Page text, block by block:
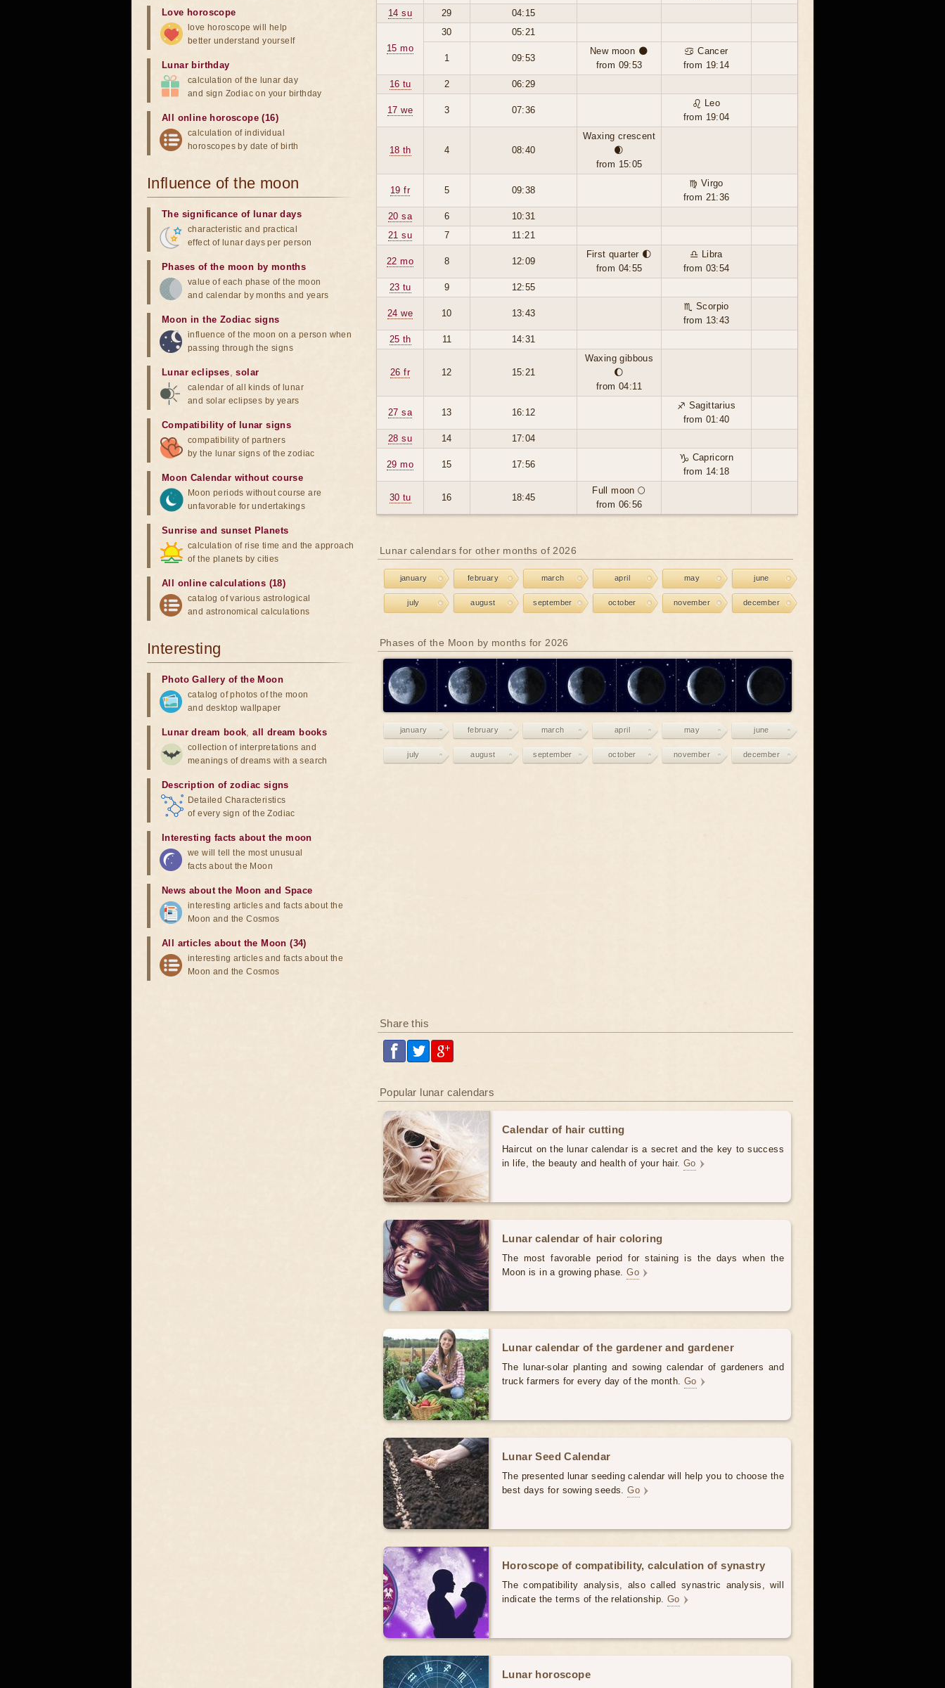
14 su
29 04:15
15 mo
30 05:21
1 09:53
New moon 🌑
from 09:53
♋ Cancer
from 19:14
16 tu
2 06:29
17 we 3 07:36
♌ Leo
from 19:04
18 th 4 08:40
Waxing crescent
🌒
from 15:05
19 fr 5 09:38
♍ Virgo
from 21:36
20 sa
6
10:31
21 su
7 11:21
22 mo 8 12:09
First quarter 🌓
from 04:55
♎ Libra
from 03:54
23 tu
9 12:55
24 we 10 13:43
♏ Scorpio
from 13:43
25 th
11 14:31
26 fr 12 15:21
Waxing gibbous
🌔
from 04:11
27 sa 13 16:12
♐ Sagittarius
from 01:40
28 su
14 17:04
29 mo 15 17:56
♑ Capricorn
from 14:18
30 tu 16 18:45
Full moon 🌕
from 06:56
Lunar calendars for other months of 2026
january february march april may june
july august september october november december
Phases of the Moon by months for 2026
january february march april may june
july august september october november december
Share this
Popular lunar calendars
Calendar of hair cutting
Haircut on the lunar calendar is a secret and the key to success
in life, the beauty and health of your hair. Go
Lunar calendar of hair coloring
The most favorable period for staining is the days when the
Moon is in a growing phase.Go
Lunar calendar of the gardener and gardener
The lunar-solar planting and sowing calendar of gardeners and
truck farmers for every day of the month. Go
Lunar Seed Calendar
The presented lunar seeding calendar will help you to choose the
best days for sowing seeds.Go
Horoscope of compatibility, calculation of synastry
The compatibility analysis, also called synastric analysis, will
indicate the terms of the relationship. Go
Lunar horoscope
Love horoscope
love horoscope will help
better understand yourself
Lunar birthday
calculation of the lunar day
and sign Zodiac on your birthday
All online horoscope (16)
calculation of individual
horoscopes by date of birth
Influence of the moon
The significance of lunar days
characteristic and practical
effect of lunar days per person
Phases of the moon by months
value of each phase of the moon
and calendar by months and years
Moon in the Zodiac signs
influence of the moon on a person when
passing through the signs
Lunar eclipses,solar
calendar of all kinds of lunar
and solar eclipses by years
Compatibility of lunar signs
compatibility of partners
by the lunar signs of the zodiac
Moon Calendar without course
Moon periods without course are
unfavorable for undertakings
Sunrise and sunset Planets
calculation of rise time and the approach
of the planets by cities
All online calculations (18)
catalog of various astrological
and astronomical calculations
Interesting
Photo Gallery of the Moon
catalog of photos of the moon
and desktop wallpaper
Lunar dream book,all dream books
collection of interpretations and
meanings of dreams with a search
Description of zodiac signs
Detailed Characteristics
of every sign of the Zodiac
Interesting facts about the moon
we will tell the most unusual
facts about the Moon
News about the Moon and Space
interesting articles and facts about the
Moon and the Cosmos
All articles about the Moon (34)
interesting articles and facts about the
Moon and the Cosmos